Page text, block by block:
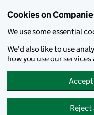
Cookies on
We use some essential
We'd also like to use
how you use our
Reject